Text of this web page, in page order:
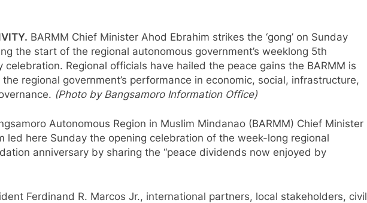
BARMM Chief Minister Ahod Ebrahim strikes the ‘gong’ on Sunday
the start of the regional autonomous government’s weeklong 5th
celebration. Regional officials have hailed the peace gains the BARMM is
regional government’s performance in economic, social, infrastructure,
(Photo by Bangsamoro Information Office)
Autonomous Region in Muslim Mindanao (BARMM) Chief Minister
led here Sunday the opening celebration of the week-long regional
anniversary by sharing the “peace dividends now enjoyed by
Ferdinand R. Marcos Jr., international partners, local stakeholders, civil